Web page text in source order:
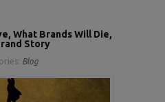
What Brands Will Die,
Story
Blog